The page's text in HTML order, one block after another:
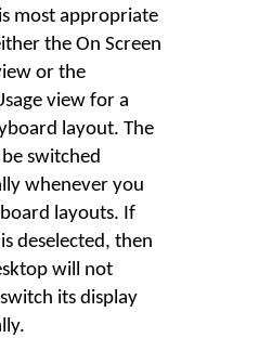
most appropriate
the On Screen
or the
view for a
layout. The
switched
whenever you
layouts. If
deselected, then
will not
its display